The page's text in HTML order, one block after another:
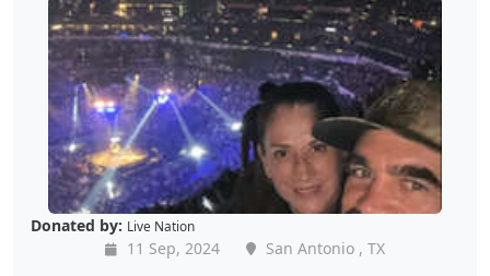
Donated by: Live Nation
11 Sep, 2024
San Antonio , TX